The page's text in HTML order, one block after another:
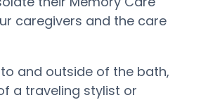
caregivers and the care
and outside of the bath,
a traveling stylist or